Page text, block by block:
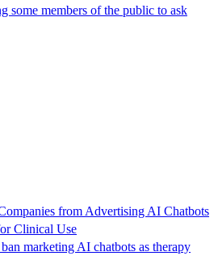
some members of the public to ask
from Advertising AI Chatbots
Clinical Use
marketing AI chatbots as therapy